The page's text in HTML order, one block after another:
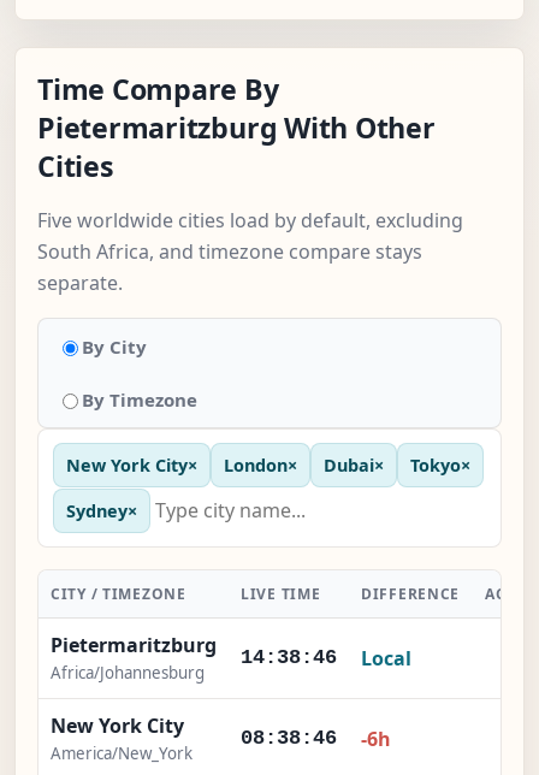
Time Compare By
Pietermaritzburg With Other
Cities
Five worldwide cities load by default, excluding
South Africa, and timezone compare stays
separate.
By City
By Timezone
New York City× London× Dubai× Tokyo×
Sydney×
CITY / TIMEZONE LIVE TIME DIFFERENCE
Pietermaritzburg
Africa/Johannesburg
14:38:47 Local
New York City
America/New_York
08:38:47 -6h